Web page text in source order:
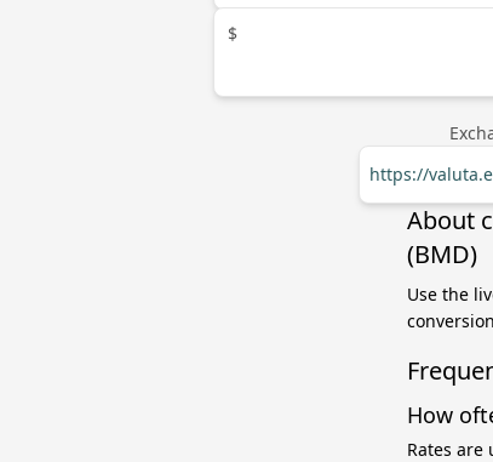
$
https://
About
(BMD)
Use the
How
Rates